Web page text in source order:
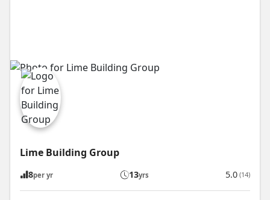
Lime Building Group
8per yr 13yrs 5.0 (14)